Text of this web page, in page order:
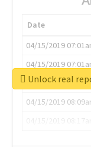
Date
04/15/2019
04/15/2019
04/15/2019
04/15/2019
Unlock real